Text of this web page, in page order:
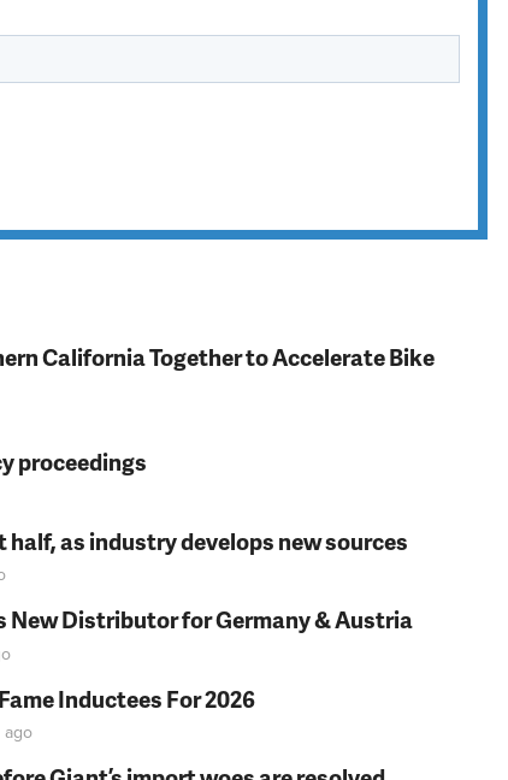
California Together to Accelerate Bike
proceedings
as industry develops new sources
Distributor for Germany & Austria
Inductees For 2026
ago